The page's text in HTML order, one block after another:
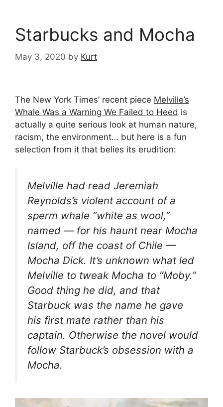
Starbucks and Mocha
May 3, 2020 by Kurt
The New York Times’ recent piece Melville’s
Whale Was a Warning We Failed to Heed is
actually a quite serious look at human nature,
racism, the environment… but here is a fun
selection from it that belies its erudition:
Melville had read Jeremiah
Reynolds’s violent account of a
sperm whale “white as wool,”
named — for his haunt near Mocha
Island, off the coast of Chile —
Mocha Dick. It’s unknown what led
Melville to tweak Mocha to “Moby.”
Good thing he did, and that
Starbuck was the name he gave
his first mate rather than his
captain. Otherwise the novel would
follow Starbuck’s obsession with a
Mocha.